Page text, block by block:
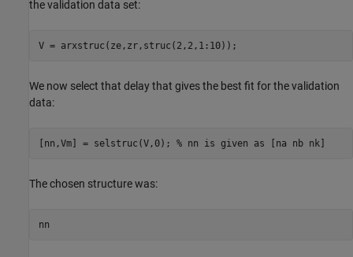
the validation data set:
We now select that delay that gives the best fit for the validation
data:
[nn,Vm] = selstruc(V,0); % nn is given as [na nb nk]
The chosen structure was: